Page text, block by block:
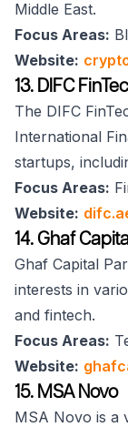
Middle East.
Focus Areas:
Website:
13. DIFC
The DIFC
International
startups,
Focus Areas:
Website:
14. Ghaf
Ghaf Capital
interests in
and fintech.
Focus Areas:
Website:
15. MSA Novo
MSA Novo is a